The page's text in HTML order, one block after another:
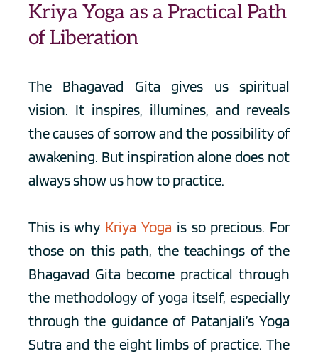
Kriya Yoga as a Practical Path
of Liberation
The Bhagavad Gita gives us spiritual
vision. It inspires, illumines, and reveals
the causes of sorrow and the possibility of
awakening. But inspiration alone does not
always show us how to practice.
This is why Kriya Yoga is so precious. For
those on this path, the teachings of the
Bhagavad Gita become practical through
the methodology of yoga itself, especially
through the guidance of Patanjali’s Yoga
Sutra and the eight limbs of practice. The